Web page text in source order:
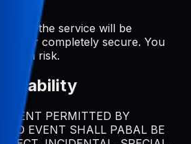
that the service will be
or completely secure. You
own risk.
Liability
PERMITTED BY
NO EVENT SHALL PABAL BE